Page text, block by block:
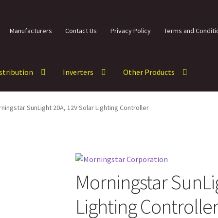
Manufacturers Contact Us Privacy Policy Terms and
Inverters Other Products
SunLight 20A, 12V Solar Lighting Controller
Morningstar
Lighting Controller